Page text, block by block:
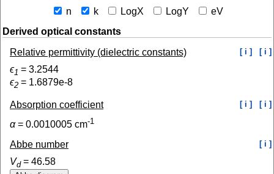
n k LogX LogY
eV
Derived optical constants
Relative permittivity (dielectric constants)
[ i ] [ i ]
ϵ1 = 3.2544
ϵ2 = 1.6879e-8
Absorption coefficient [ i ] [ i ]
α= 0.0010005 cm-1
Abbe number [ i ]
Vd= 46.58